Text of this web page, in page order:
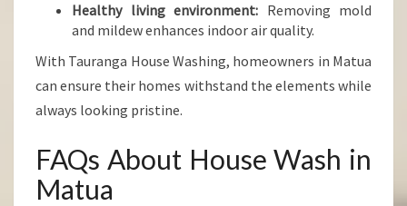
Healthy living environment: Removing mold
and mildew enhances indoor air quality.
With Tauranga House Washing, homeowners in Matua
can ensure their homes withstand the elements while
always looking pristine.
FAQs About House Wash in
Matua